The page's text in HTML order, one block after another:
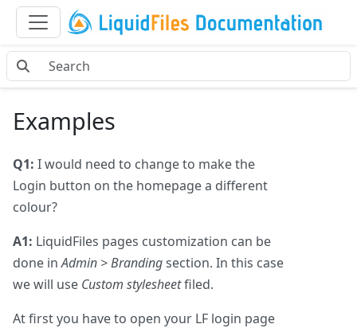
Examples
Q1: I would need to change to make the
Login button on the homepage a different
colour?
A1: LiquidFiles pages customization can be
done inAdmin > Brandingsection. In this case
we will use Custom stylesheetfiled.
At first you have to open your LF login page